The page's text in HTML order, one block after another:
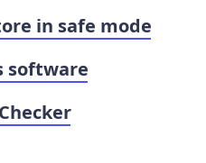
in safe mode
software